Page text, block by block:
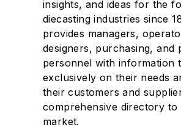
insights, and ideas for the
diecasting industries since
provides managers,
designers, purchasing, and
personnel with information
exclusively on their needs
their customers and
comprehensive directory to
market.